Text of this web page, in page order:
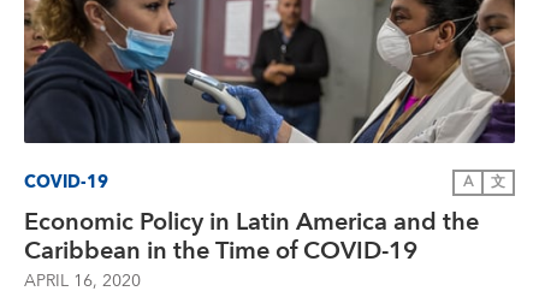
COVID-19 A 文
Economic Policy in Latin America and the
Caribbean in the Time of COVID-19
APRIL 16, 2020